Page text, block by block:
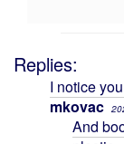
Replies:
I notice
mkovac
And